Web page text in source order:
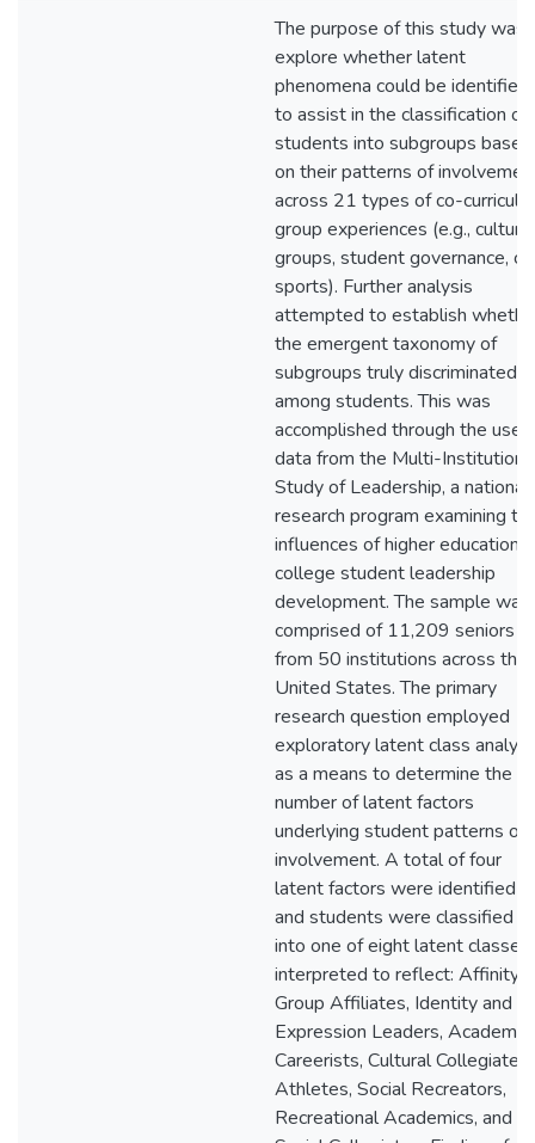
The purpose of this study was
explore whether latent
phenomena could be identified
to assist in the classification of
students into subgroups based
on their patterns of
across 21 types of co-curricular
group experiences (e.g., cultural
groups, student governance,
sports). Further analysis
attempted to establish
the emergent taxonomy of
subgroups truly discriminated
among students. This was
accomplished through the use
data from the Multi-
Study of Leadership, a national
research program examining
influences of higher education
college student leadership
development. The sample was
comprised of 11,209 seniors
from 50 institutions across the
United States. The primary
research question employed
exploratory latent class
as a means to determine the
number of latent factors
underlying student patterns of
involvement. A total of four
latent factors were identified
and students were classified
into one of eight latent classes
interpreted to reflect: Affinity
Group Affiliates, Identity and
Expression Leaders, Academic
Careerists, Cultural Collegiates,
Athletes, Social Recreators,
Recreational Academics, and